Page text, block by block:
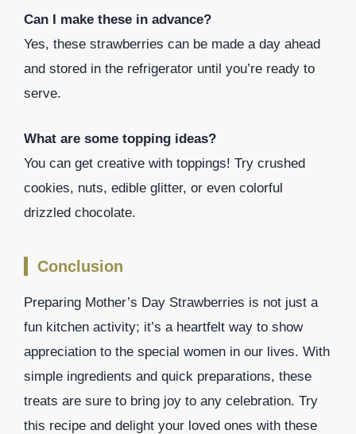
Can I make these in advance?
Yes, these strawberries can be made a day ahead
and stored in the refrigerator until you’re ready to
serve.
What are some topping ideas?
You can get creative with toppings! Try crushed
cookies, nuts, edible glitter, or even colorful
drizzled chocolate.
Conclusion
Preparing Mother’s Day Strawberries is not just a
fun kitchen activity; it’s a heartfelt way to show
appreciation to the special women in our lives. With
simple ingredients and quick preparations, these
treats are sure to bring joy to any celebration. Try
this recipe and delight your loved ones with these